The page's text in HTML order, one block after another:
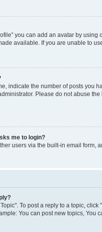
you can add an avatar by
available. If you are unable to
indicate the number of posts you
Please do not abuse
me to login?
users via the built-in email form,
To post a reply to a topic,
You can post new topics, You